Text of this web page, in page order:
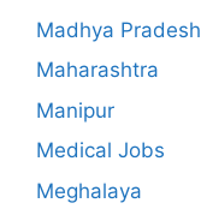
Madhya Pradesh
Maharashtra
Manipur
Medical Jobs
Meghalaya